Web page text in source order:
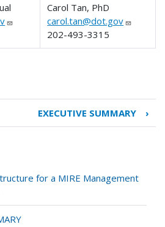
Carol Tan, PhD
carol.tan@dot.gov
202-493-3315
EXECUTIVE SUMMARY ›
for a MIRE Management